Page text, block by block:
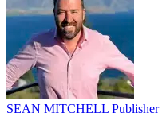
SEAN MITCHELL Publisher